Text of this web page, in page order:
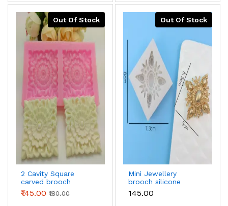
Out Of Stock
2 Cavity Square
carved brooch
silicone mould
₹145.00 ₹180.00
Out Of Stock
Mini Jewellery
brooch silicone
mould
₹145.00